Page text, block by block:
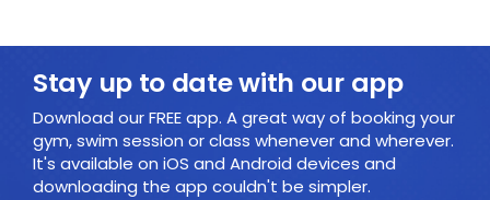
Stay up to date with our app
Download our FREE app. A great way of booking your
gym, swim session or class whenever and wherever.
It's available on iOS and Android devices and
downloading the app couldn't be simpler.